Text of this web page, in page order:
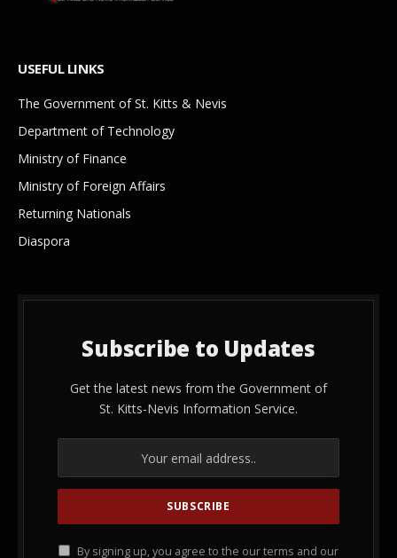
USEFUL LINKS
The Government of St. Kitts & Nevis
Department of Technology
Ministry of Finance
Ministry of Foreign Affairs
Returning Nationals
Diaspora
Subscribe to Updates
Get the latest news from the Government of
St. Kitts-Nevis Information Service.
By signing up, you agree to the our terms and our